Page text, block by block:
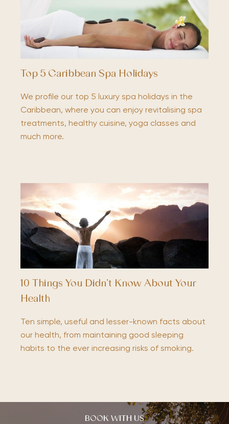
Top 5 Caribbean Spa Holidays
We profile our top 5 luxury spa holidays in the
Caribbean, where you can enjoy revitalising spa
treatments, healthy cuisine, yoga classes and
much more.
10 Things You Didn’t Know About Your
Health
Ten simple, useful and lesser-known facts about
our health, from maintaining good sleeping
habits to the ever increasing risks of smoking.
BOOK WITH US